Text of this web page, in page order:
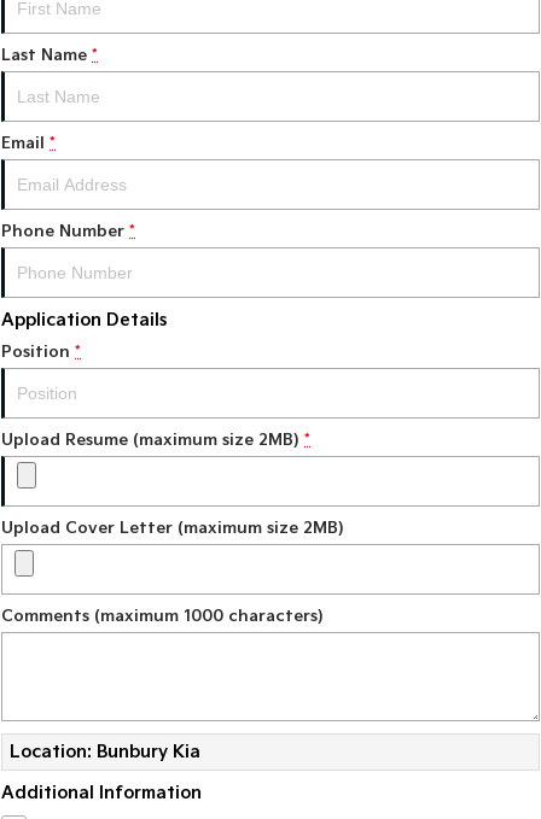
Pick Up Ute Ute
PV5 Cargo EV
Mild Hybrid
Stonic
Last Name *
Email *
Phone Number *
Application Details
Position *
Upload Resume (maximum size 2MB) *
Upload Cover Letter (maximum size 2MB)
Comments (maximum 1000 characters)
Location: Bunbury Kia
Additional Information